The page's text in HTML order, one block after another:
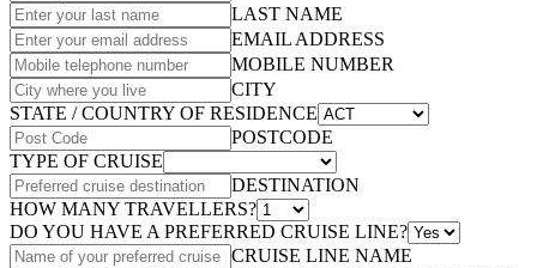
LAST NAME
EMAIL ADDRESS
MOBILE NUMBER
CITY
STATE / COUNTRY OF RESIDENCE
POSTCODE
TYPE OF CRUISE
DESTINATION
HOW MANY TRAVELLERS?
DO YOU HAVE A PREFERRED CRUISE LINE?
CRUISE LINE NAME